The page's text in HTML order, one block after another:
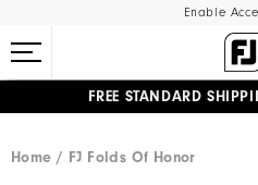
Enable
FREE STANDARD
Home
FJ Folds Of Honor